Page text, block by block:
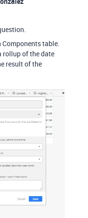
Components table.
rollup of the date
result of the